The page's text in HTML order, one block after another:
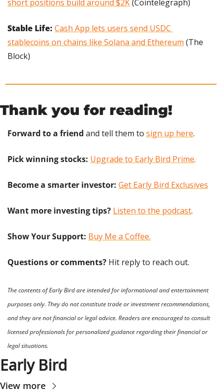
short positions build around $2K (Cointelegraph)
Stable Life: Cash App lets users send USDC
stablecoins on chains like Solana and Ethereum (The
Block)
Thank you for reading!
Forward to a friend and tell them to sign up here.
Pick winning stocks: Upgrade to Early Bird Prime.
Become a smarter investor: Get Early Bird Exclusives
Want more investing tips? Listen to the podcast.
Show Your Support: Buy Me a Coffee.
Questions or comments? Hit reply to reach out.
The contents of Early Bird are intended for informational and entertainment
purposes only. They do not constitute trade or investment recommendations,
and they are not financial or legal advice. Readers are encouraged to consult
licensed professionals for personalized guidance regarding their financial or
legal situations.
Early Bird
View more